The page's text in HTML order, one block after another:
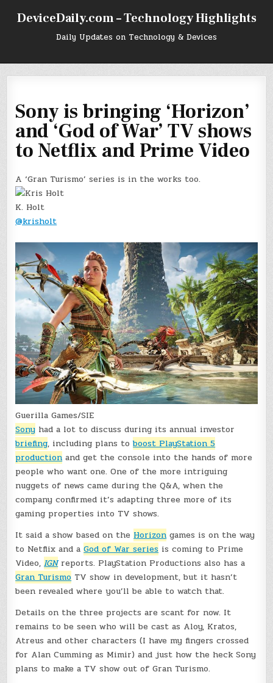
DeviceDaily.com – Technology Highlights
Daily Updates on Technology & Devices
Sony is bringing ‘Horizon’
and ‘God of War’ TV shows
to Netflix and Prime Video
A ‘Gran Turismo’ series is in the works too.
K. Holt
@krisholt
Guerilla Games/SIE
Sonyhad a lot to discuss during its annual investor
briefing, including plans toboost PlayStation 5
productionand get the console into the hands of more
people who want one. One of the more intriguing
nuggets of news came during the Q&A, when the
company confirmed it’s adapting three more of its
gaming properties into TV shows.
It said a show based on theHorizongames is on the way
to Netflix and aGod of War seriesis coming to Prime
Video,IGN reports. PlayStation Productions also has a
Gran TurismoTV show in development, but it hasn’t
been revealed where you’ll be able to watch that.
Details on the three projects are scant for now. It
remains to be seen who will be cast as Aloy, Kratos,
Atreus and other characters (I have my fingers crossed
for Alan Cumming as Mimir) and just how the heck Sony
plans to make a TV show out of Gran Turismo.